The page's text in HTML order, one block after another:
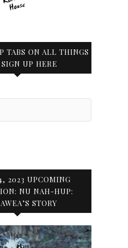
TABS ON ALL THINGS
UP HERE
2023 UPCOMING
NU NAH-HUP:
STORY